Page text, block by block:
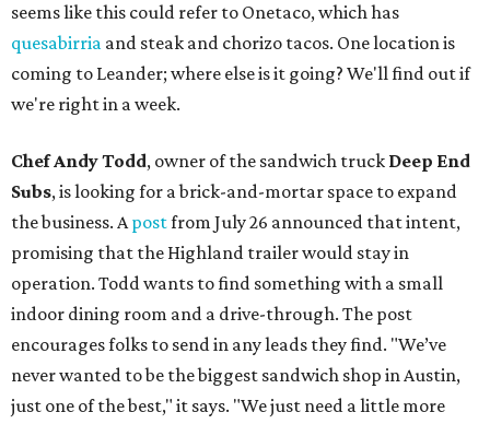
seems like this could refer to Onetaco, which has
quesabirria and steak and chorizo tacos. One location is
coming to Leander; where else is it going? We'll find out if
we're right in a week.
Chef Andy Todd, owner of the sandwich truck Deep End
Subs, is looking for a brick-and-mortar space to expand
the business. Apostfrom July 26 announced that intent,
promising that the Highland trailer would stay in
operation. Todd wants to find something with a small
indoor dining room and a drive-through. The post
encourages folks to send in any leads they find. "We’ve
never wanted to be the biggest sandwich shop in Austin,
just one of the best," it says. "We just need a little more